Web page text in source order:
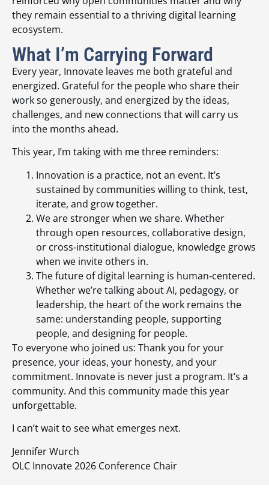
they remain essential to a thriving digital learning
ecosystem.
What I’m Carrying Forward
Every year, Innovate leaves me both grateful and
energized. Grateful for the people who share their
work so generously, and energized by the ideas,
challenges, and new connections that will carry us
into the months ahead.
This year, I’m taking with me three reminders:
Innovation is a practice, not an event. It’s
sustained by communities willing to think, test,
iterate, and grow together.
We are stronger when we share. Whether
through open resources, collaborative design,
or cross‑institutional dialogue, knowledge grows
when we invite others in.
The future of digital learning is human‑centered.
Whether we’re talking about AI, pedagogy, or
leadership, the heart of the work remains the
same: understanding people, supporting
people, and designing for people.
To everyone who joined us: Thank you for your
presence, your ideas, your honesty, and your
commitment. Innovate is never just a program. It’s a
community. And this community made this year
unforgettable.
I can’t wait to see what emerges next.
Jennifer Wurch
OLC Innovate 2026 Conference Chair